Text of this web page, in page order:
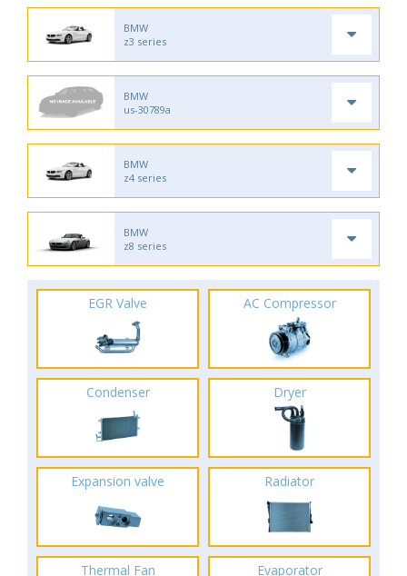
BMW
z3 series
BMW
us-30789a
BMW
z4 series
BMW
z8 series
EGR Valve AC Compressor
Condenser Dryer
Expansion valve Radiator
Thermal Fan Evaporator